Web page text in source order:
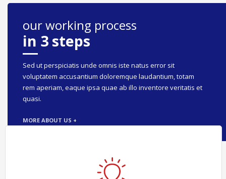
our working process
in 3 steps
Sed ut perspiciatis unde omnis iste natus error sit
voluptatem accusantium doloremque laudantium, totam
rem aperiam, eaque ipsa quae ab illo inventore veritatis et
quasi.
MORE ABOUT US +